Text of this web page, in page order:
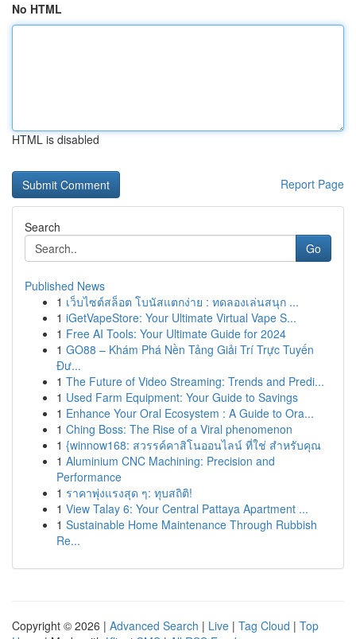
No HTML
HTML is disabled
Report Page
Search
Go
Published News
1 เว็บไซต์สล็อต โบนัสแตกง่าย : ทดลองเล่นสนุก ...
1 iGetVapeStore: Your Ultimate Virtual Vape S...
1 Free AI Tools: Your Ultimate Guide for 2024
1 GO88 – Khám Phá Nền Tảng Giải Trí Trực Tuyến
Đư...
1 The Future of Video Streaming: Trends and Predi...
1 Used Farm Equipment: Your Guide to Savings
1 Enhance Your Oral Ecosystem : A Guide to Ora...
1 Ching Boss: The Rise of a Viral phenomenon
1 {winnow168: สวรรค์คาสิโนออนไลน์ ที่ใช่ สำหรับคุณ
1 Aluminium CNC Machining: Precision and
Performance
1 ราคาพุ่งแรงสุด ๆ: ทุบสถิติ!
1 View Talay 6: Your Central Pattaya Apartment ...
1 Sustainable Home Maintenance Through Rubbish
Re...
Copyright © 2026 | Advanced Search | Live | Tag Cloud | Top